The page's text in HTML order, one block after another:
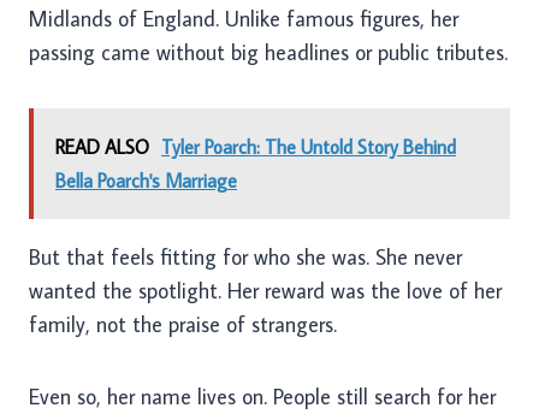
Midlands of England. Unlike famous figures, her
passing came without big headlines or public tributes.
READ ALSO Tyler Poarch: The Untold Story Behind
Bella Poarch's Marriage
But that feels fitting for who she was. She never
wanted the spotlight. Her reward was the love of her
family, not the praise of strangers.
Even so, her name lives on. People still search for her